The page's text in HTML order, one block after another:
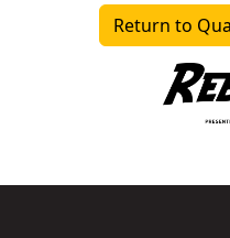
Return to